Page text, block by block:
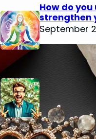
How do
strengthen
September
How do
financial
August 29,